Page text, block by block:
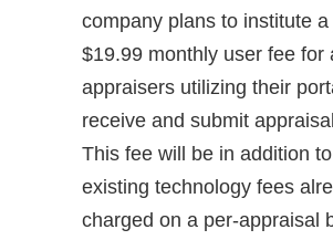
company plans to institute a
$19.99 monthly user fee for
appraisers utilizing their
receive and submit
This fee will be in addition
existing technology fees
charged on a per-appraisal